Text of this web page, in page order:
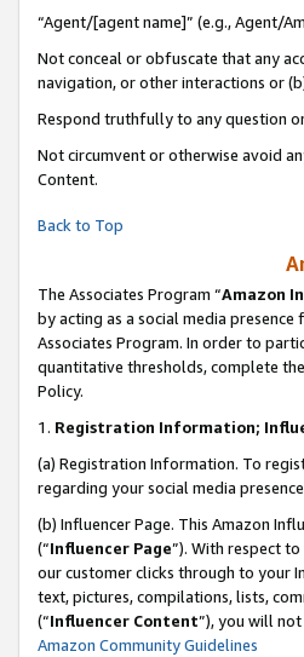
“Agent/[agent name]” (e.g., Agent/
Not conceal or obfuscate that any
navigation, or other interactions or
Respond truthfully to any question
Not circumvent or otherwise avoid
Content.
Back to Top
The Associates Program “Amazon
by acting as a social media
Associates Program. In order to
quantitative thresholds, complete
Policy.
1. Registration Information;
(a) Registration Information. To
regarding your social media
(b) Influencer Page. This Amazon
(“Influencer Page”). With respect
our customer clicks through to your
text, pictures, compilations, lists,
(“Influencer Content”), you will
Amazon Community Guidelines